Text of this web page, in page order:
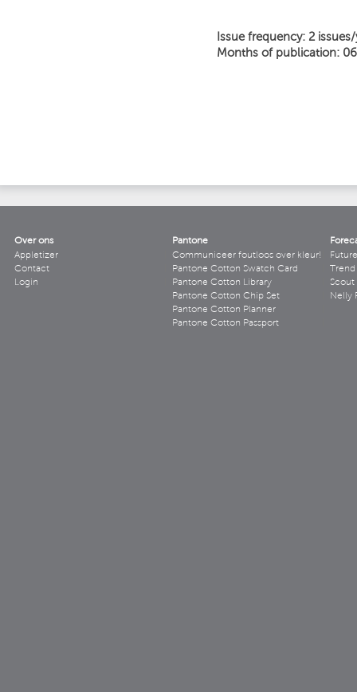
Issue frequency: 2 issues/
Months of publication:
Over ons
Appletizer
Contact
Login
Pantone
Communiceer foutloos over kleur!
Pantone Cotton Swatch Card
Pantone Cotton Library
Pantone Cotton Chip Set
Pantone Cotton Planner
Pantone Cotton Passport
Scout
Nelly